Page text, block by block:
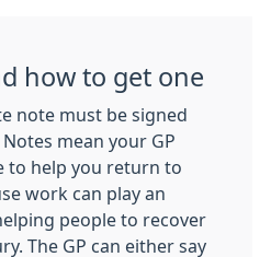
how to get one
note must be signed
Notes mean your GP
to help you return to
work can play an
people to recover
The GP can either say